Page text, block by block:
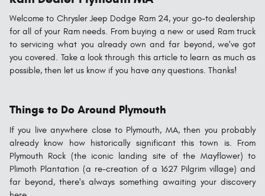
Welcome to Chrysler Jeep Dodge Ram 24, your go-to dealership
for all of your Ram needs. From buying a new or used Ram truck
to servicing what you already own and far beyond, we've got
you covered. Take a look through this article to learn as much as
possible, then let us know if you have any questions. Thanks!
Things to Do Around Plymouth
If you live anywhere close to Plymouth, MA, then you probably
already know how historically significant this town is. From
Plymouth Rock (the iconic landing site of the Mayflower) to
Plimoth Plantation (a re-creation of a 1627 Pilgrim village) and
far beyond, there's always something awaiting your discovery